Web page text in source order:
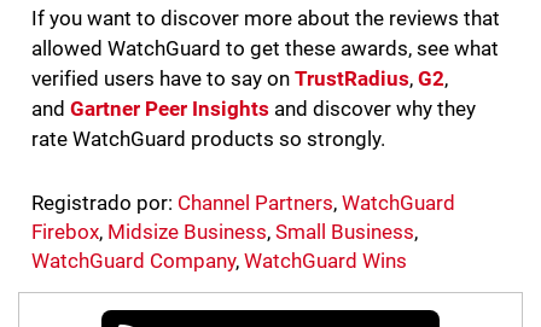
If you want to discover more about the reviews that
allowed WatchGuard to get these awards, see what
verified users have to say on TrustRadius,G2,
and Gartner Peer Insights and discover why they
rate WatchGuard products so strongly.
Registrado por: Channel Partners,WatchGuard
Firebox, Midsize Business, Small Business,
WatchGuard Company, WatchGuard Wins